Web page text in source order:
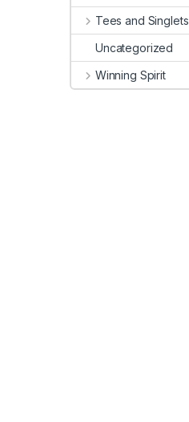
Tees and Singlets
Uncategorized
Winning Spirit